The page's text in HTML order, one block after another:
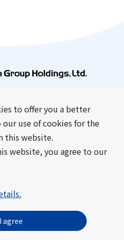
Business Introduction
Investor Relations
News
Questions
Policy
Ltd. All Rights Reserved.
to offer you a better
our use of cookies for the
this website.
website, you agree to our
I agree